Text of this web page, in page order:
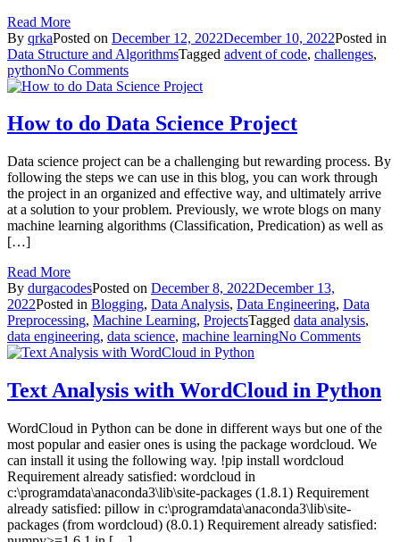
Read More
By qrkaPosted on December 12, 2022December 10, 2022Posted in
Data Structure and AlgorithmsTagged advent of code, challenges,
pythonNo Commentson
Advent
Code
2022
Python
How to do Data Science Project
Data science project can be a challenging but rewarding process. By
following the steps we can use in this blog, you can work through
the project in an organized and effective way, and ultimately arrive
at a solution to your problem. Previously, we wrote blogs on many
machine learning algorithms (Classification, Predication) as well as
[…]
Read More
By durgacodesPosted on December 8, 2022December 13,
2022Posted in Blogging, Data Analysis, Data Engineering, Data
Preprocessing, Machine Learning, ProjectsTagged data analysis,
data engineering, data science, machine learningNo Commentson
Data
Project
Text Analysis with WordCloud in Python
WordCloud in Python can be done in different ways but one of the
most popular and easier ones is using the package wordcloud. We
can install it using the following way. !pip install wordcloud
Requirement already satisfied: wordcloud in
c:\programdata\anaconda3\lib\site-packages (1.8.1) Requirement
already satisfied: pillow in c:\programdata\anaconda3\lib\site-
packages (from wordcloud) (8.0.1) Requirement already satisfied: